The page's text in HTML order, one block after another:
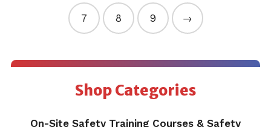
7 8 9 →
Shop Categories
On-Site Safety Training Courses & Safety